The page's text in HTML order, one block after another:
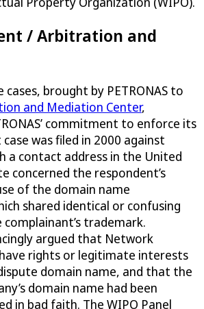
/ Arbitration and
brought by PETRONAS to
and Mediation Center,
commitment to enforce its
was filed in 2000 against
a contact address in the United
concerned the respondent’s
of the domain name
shared identical or confusing
trademark.
argued that Network
rights or legitimate interests
domain name, and that the
domain name had been
in bad faith. The WIPO Panel